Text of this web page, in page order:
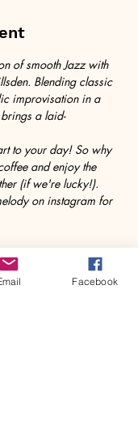
of smooth Jazz with
Blending classic
improvisation in a
a laid-
to your day! So why
and enjoy the
(if we're lucky!).
on instagram for
Facebook